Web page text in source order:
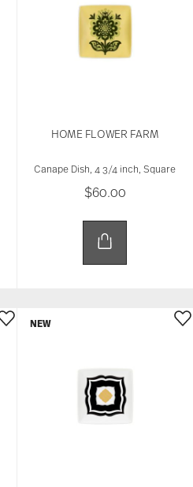
HOME FLOWER FARM
Canape Dish, 4 3/4 inch, Square
$60.00
NEW